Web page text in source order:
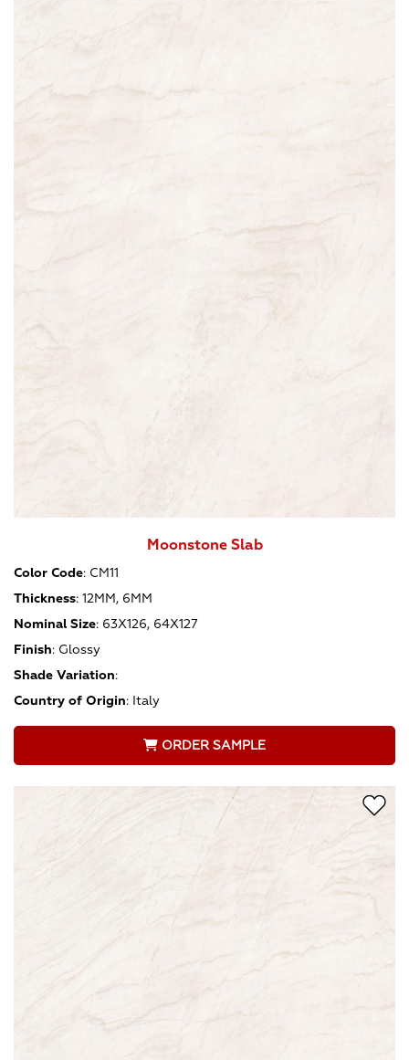
Moonstone Slab
Color Code: CM11
Thickness: 12MM, 6MM
Nominal Size: 63X126, 64X127
Finish: Glossy
Shade Variation:
Country of Origin: Italy
ORDER SAMPLE